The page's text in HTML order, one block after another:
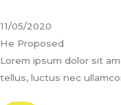
11/05/2020
He Proposed
Lorem ipsum dolor sit
tellus, luctus nec